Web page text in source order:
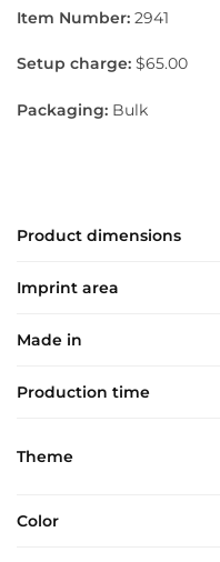
Item Number: 2941
Setup charge: $65.00
Packaging: Bulk
Product dimensions
Imprint area
Made in
Production time
Theme
Color